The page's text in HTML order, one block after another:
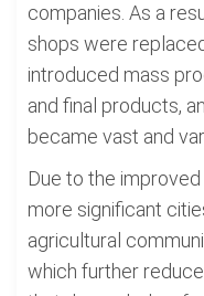
companies. As a
shops were
introduced mass
and final products,
became vast and
Due to the
more significant
agricultural
which further